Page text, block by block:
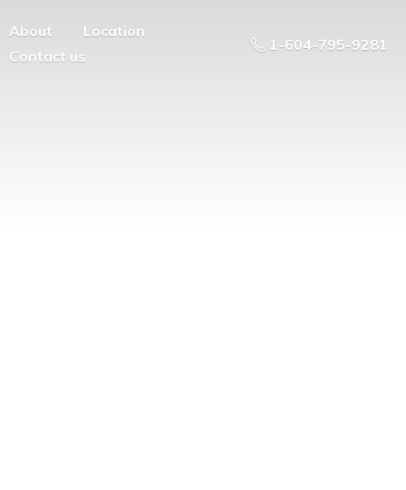
About
Location
Contact us
1-604-795-9281